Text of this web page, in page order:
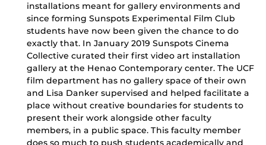
installations meant for gallery environments and
since forming Sunspots Experimental Film Club
students have now been given the chance to do
exactly that. In January 2019 Sunspots Cinema
Collective curated their first video art installation
gallery at the Henao Contemporary center. The UCF
film department has no gallery space of their own
and Lisa Danker supervised and helped facilitate a
place without creative boundaries for students to
present their work alongside other faculty
members, in a public space. This faculty member
does so much to push students academically and